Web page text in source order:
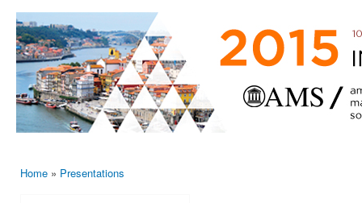
AMS-EMS-
SPM
International
Meeting
2015
10 - 13
June
2015,
Porto,
Portugal
Home » Presentations